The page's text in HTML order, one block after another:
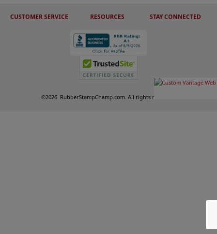
CUSTOMER SERVICE RESOURCES STAY CONNECTED
©2026 RubberStampChamp.com. All rights reserved.